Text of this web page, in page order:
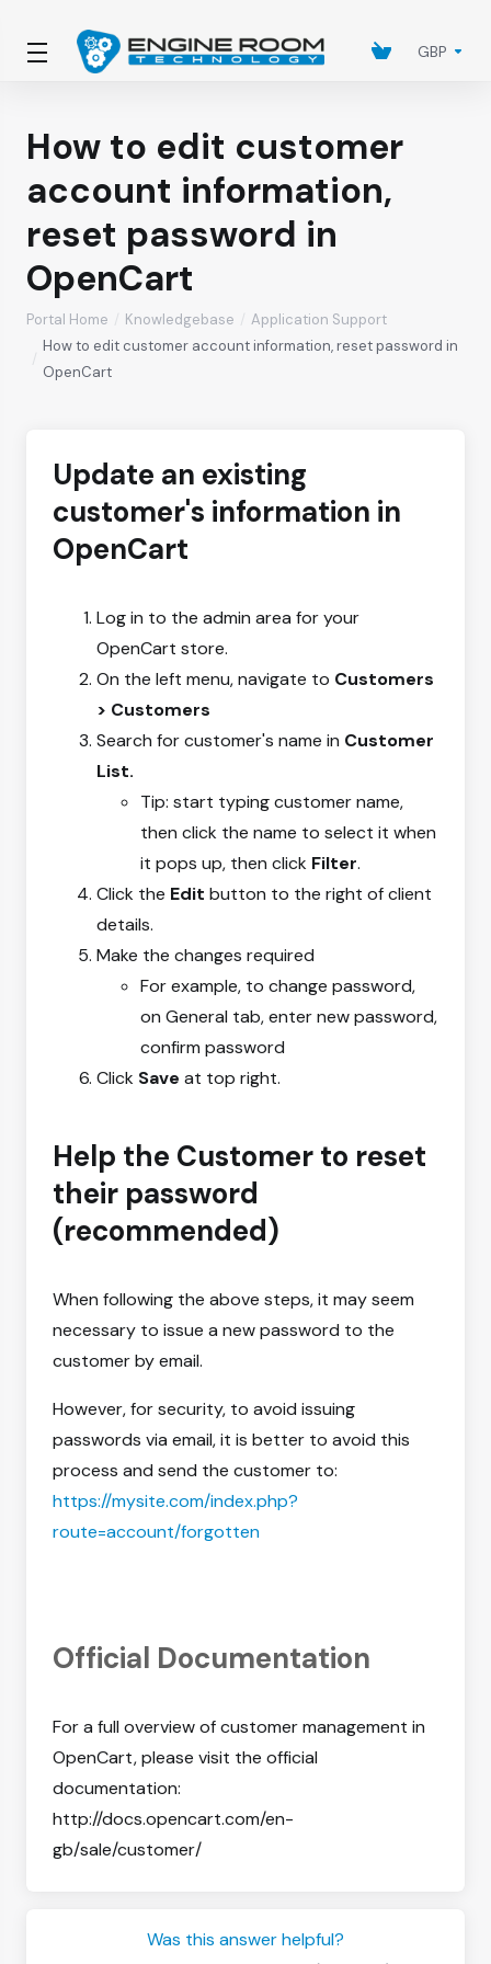
GBP
How to edit customer
account information,
reset password in
OpenCart
Portal Home Knowledgebase
Application Support
How to edit customer account information, reset password in
OpenCart
Update an existing
customer's information in
OpenCart
Log in to the admin area for your
OpenCart store.
On the left menu, navigate to Customers
> Customers
Search for customer's name in Customer
List.
Tip: start typing customer name,
then click the name to select it when
it pops up, then click Filter.
Click the Edit button to the right of client
details.
Make the changes required
For example, to change password,
on General tab, enter new password,
confirm password
Click Save at top right.
Help the Customer to reset
their password
(recommended)
When following the above steps, it may seem
necessary to issue a new password to the
customer by email.
However, for security, to avoid issuing
passwords via email, it is better to avoid this
process and send the customer to:
https://mysite.com/index.php?
route=account/forgotten
Official Documentation
For a full overview of customer management in
OpenCart, please visit the official
documentation:
http://docs.opencart.com/en-
gb/sale/customer/
Was this answer helpful?